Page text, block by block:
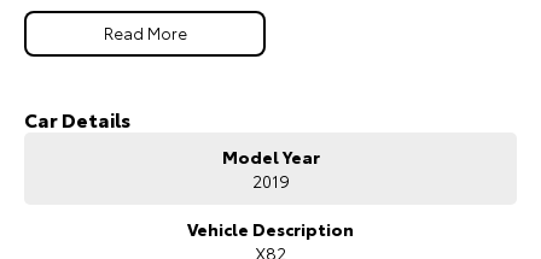
Our Stock
HiLux GVM Upgrade
quotes available over the phone or via email. Plus, we can manage the
entire process remotely using e-sign.
can bring the car to you, day or night. Whether at work, home, or
finance packages, and our certified finance team even specialises in
Read More
Car Details
Model Year
2019
Vehicle Description
X82